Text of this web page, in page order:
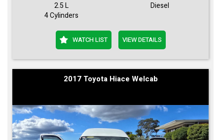
2.5 L
4 Cylinders
Diesel
WATCH LIST VIEW DETAILS
2017 Toyota Hiace Welcab